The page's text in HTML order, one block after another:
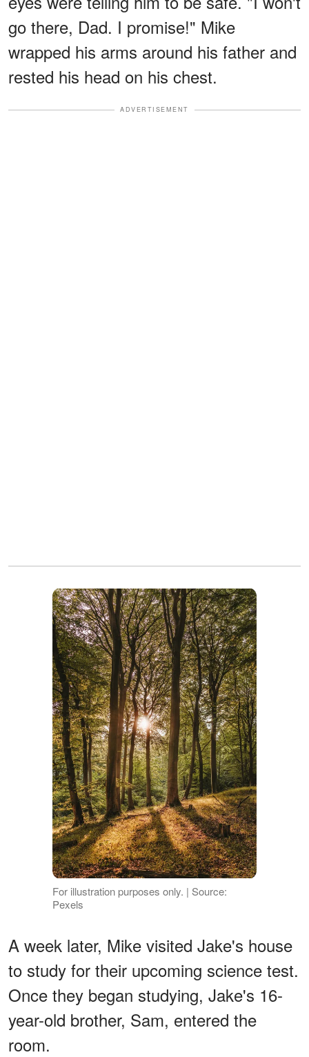
go there, Dad. I promise!" Mike
wrapped his arms around his father and
rested his head on his chest.
ADVERTISEMENT
For illustration purposes only. | Source:
Pexels
A week later, Mike visited Jake's house
to study for their upcoming science test.
Once they began studying, Jake's 16-
year-old brother, Sam, entered the
room.